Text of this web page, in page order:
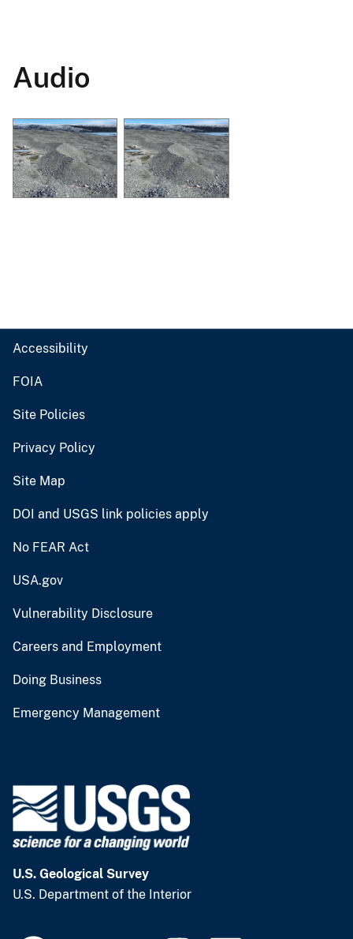
Audio
Accessibility
FOIA
Site Policies
Privacy Policy
Site Map
DOI and USGS link policies apply
No FEAR Act
USA.gov
Vulnerability Disclosure
Careers and Employment
Doing Business
Emergency Management
U.S. Geological Survey
U.S. Department of the Interior